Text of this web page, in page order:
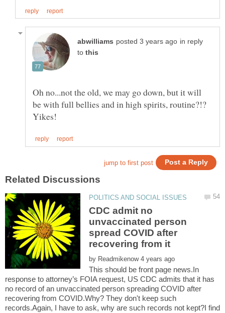
in reply
to
Oh no...not the old, we may go down, but it will
CDC admit no
unvaccinated person
spread COVID after
by
This should be front page news.In
response to attorney’s FOIA request, US CDC admits that it has
no record of an unvaccinated person spreading COVID after
recovering from COVID.Why? They don't keep such
records.Again, I have to ask, why are such records not kept?I find